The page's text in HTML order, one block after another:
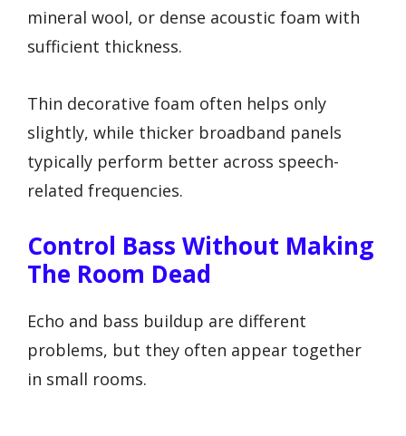
mineral wool, or dense acoustic foam with
sufficient thickness.
Thin decorative foam often helps only
slightly, while thicker broadband panels
typically perform better across speech-
related frequencies.
Control Bass Without Making
The Room Dead
Echo and bass buildup are different
problems, but they often appear together
in small rooms.